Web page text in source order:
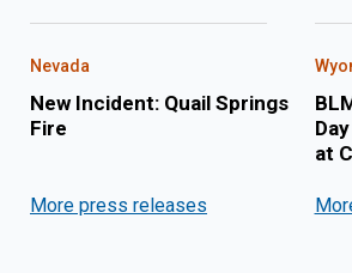
Nevada
New Incident: Quail Springs
Fire
More press releases
at